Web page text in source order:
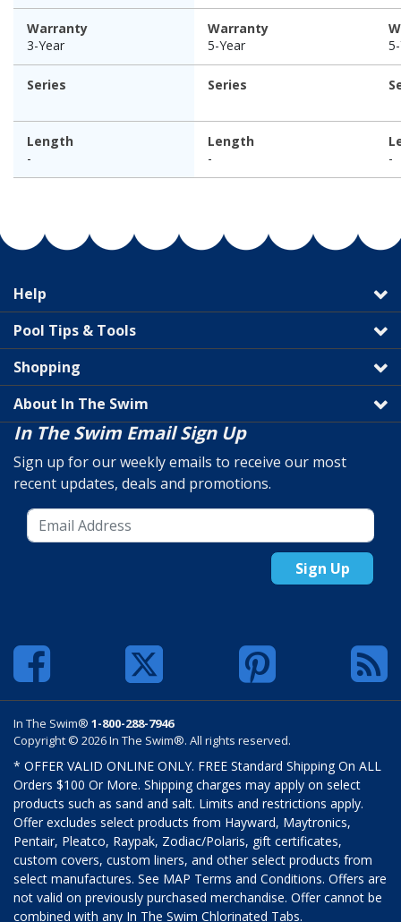
Warranty
3-Year
Warranty
5-Year
Series Series
Length
-
Length
-
-
Help
Pool Tips & Tools
Shopping
About In The Swim
In The Swim Email Sign Up
Sign up for our weekly emails to receive our most
recent updates, deals and promotions.
Sign Up
In The Swim® 1-800-288-7946
Copyright © 2026 In The Swim®. All rights reserved.
* OFFER VALID ONLINE ONLY. FREE Standard Shipping On ALL
Orders $100 Or More. Shipping charges may apply on select
products such as sand and salt. Limits and restrictions apply.
Offer excludes select products from Hayward, Maytronics,
Pentair, Pleatco, Raypak, Zodiac/Polaris, gift certificates,
custom covers, custom liners, and other select products from
select manufactures. See MAP Terms and Conditions. Offers are
not valid on previously purchased merchandise. Offer cannot be
combined with any In The Swim Chlorinated Tabs.